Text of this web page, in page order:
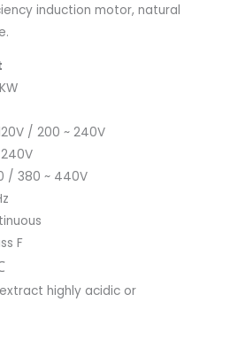
induction motor, natural
/ 200 ~ 240V
/ 380 ~ 440V
F
highly acidic or